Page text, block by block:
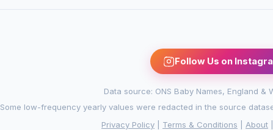
Follow Us on
Data source: ONS Baby Names, England &
Some low-frequency yearly values were redacted in the source
Privacy Policy
Terms & Conditions About